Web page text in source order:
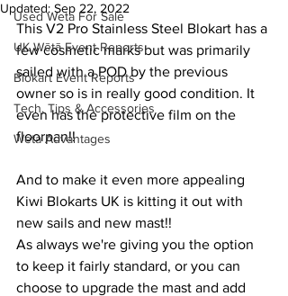
Used Weta For Sale
UK Wētā Event Reports
Blokart Event Reports
Tech, Tips & Accessories
Weta Advantages
Updated: Sep 22, 2022
This V2 Pro Stainless Steel Blokart has a
few cosmetic marks but was primarily
sailed with a POD by the previous
owner so is in really good condition. It
even has the protective film on the
floorpan!!
And to make it even more appealing
Kiwi Blokarts UK is kitting it out with
new sails and new mast!!
As always we're giving you the option
to keep it fairly standard, or you can
choose to upgrade the mast and add